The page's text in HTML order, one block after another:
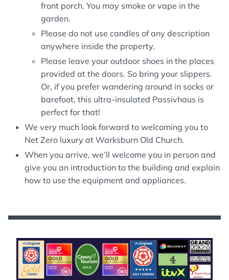
front porch. You may smoke or vape in the
garden.
Please do not use candles of any description
anywhere inside the property.
Please leave your outdoor shoes in the places
provided at the doors. So bring your slippers.
Or, if you prefer wandering around in socks or
barefoot, this ultra-insulated Passivhaus is
perfect for that!
We very much look forward to welcoming you to
Net Zero luxury at Warksburn Old Church.
When you arrive, we’ll welcome you in person and
give you an introduction to the building and explain
how to use the equipment and appliances.